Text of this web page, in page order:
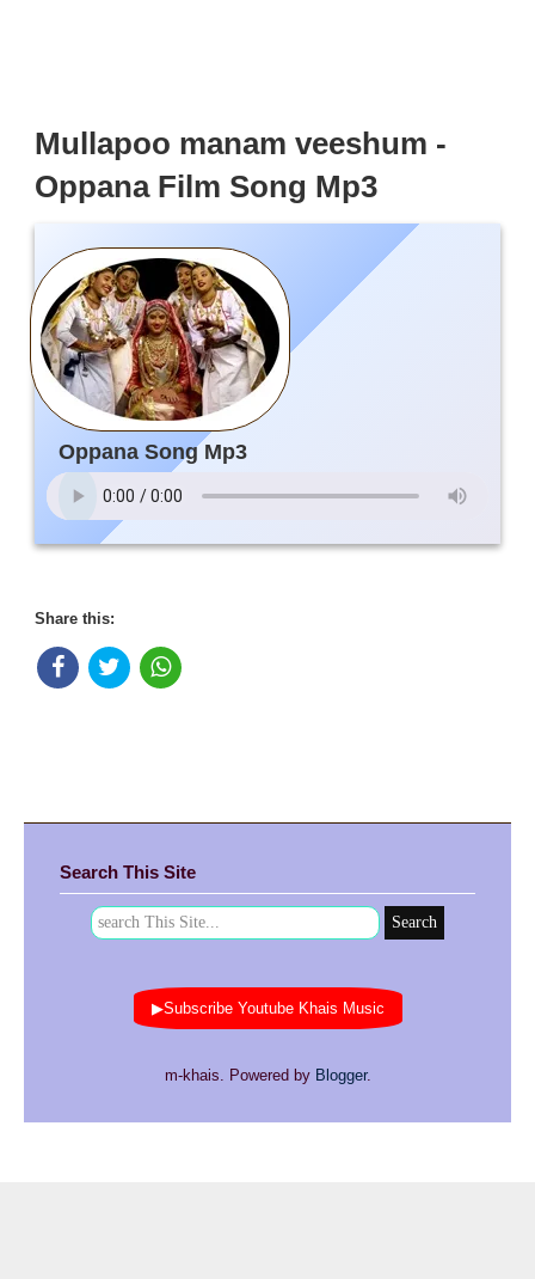
Mullapoo manam veeshum -
Oppana Film Song Mp3
Oppana Song Mp3
Share this:
Search This Site
▶Subscribe Youtube Khais Music
m-khais. Powered by Blogger.